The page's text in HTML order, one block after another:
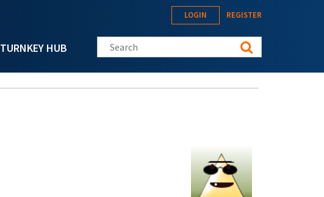
TURNKEY HUB
LOGIN REGISTER
Search this site